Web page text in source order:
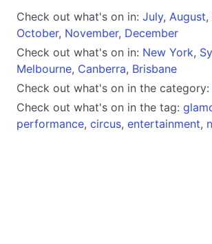
Check out what's on in: July, August,
October, November, December
Check out what's on in: New York,
Melbourne, Canberra, Brisbane
Check out what's on in the category:
Check out what's on in the tag:
performance, circus, entertainment,